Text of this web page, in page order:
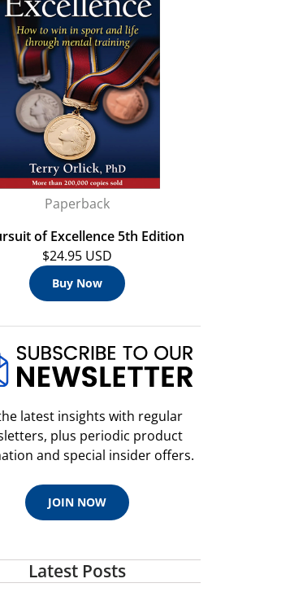
Paperback
of Excellence 5th Edition
$24.95 USD
Buy Now
latest insights with regular
plus periodic product
and special insider offers.
JOIN NOW
Latest Posts